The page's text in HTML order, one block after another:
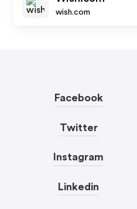
wish.com
Facebook
Twitter
Instagram
Linkedin